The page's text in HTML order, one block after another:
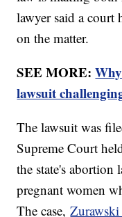
lawyer said a court
on the matter.
SEE MORE:
lawsuit
The lawsuit was
Supreme Court
the state's abortion
pregnant women
The case,Zurawski